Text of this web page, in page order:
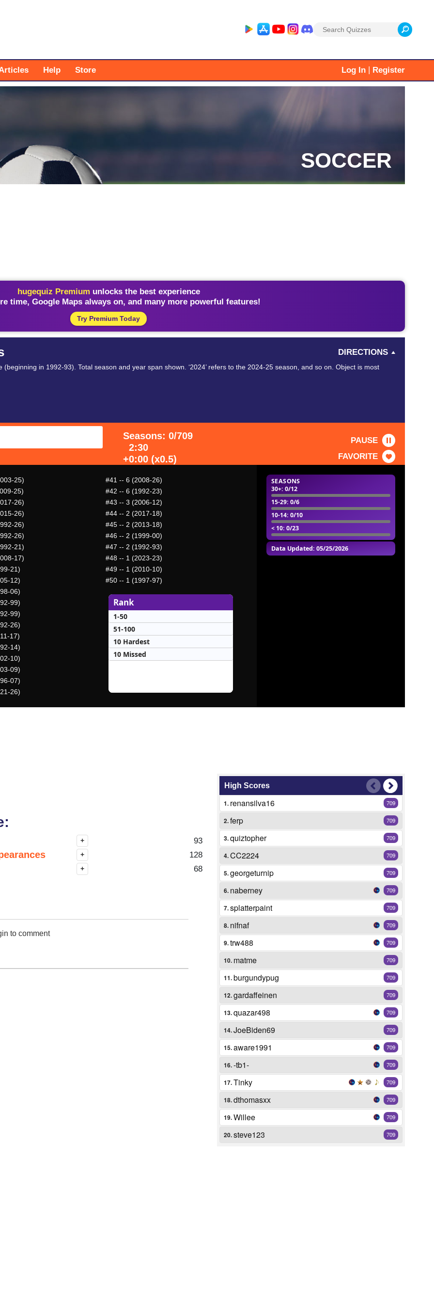
Search
Help Store Log In Register
SOCCER
hugequiz Premium unlocks the best experience
time, Google Maps always on, and many more powerful features!
Try Premium Today
DIRECTIONS
in 1992-93). Total season and year span shown. ‘2024’ refers to the 2024-25 season, and so on. Object is most
Seasons: 0/709
2:30
+0:00 (x0.5)
PAUSE
FAVORITE
SEASONS
30+: 0/12
15-29: 0/6
10-14: 0/10
< 10: 0/23
Data Updated: 05/25/2026
25) #41 -- 6 (2008-26)
25) #42 -- 6 (1992-23)
26) #43 -- 3 (2006-12)
26) #44 -- 2 (2017-18)
26) #45 -- 2 (2013-18)
26) #46 -- 2 (1999-00)
21) #47 -- 2 (1992-93)
17) #48 -- 1 (2023-23)
21) #49 -- 1 (2010-10)
12) #50 -- 1 (1997-97)
06)
99)
99)
26)
17)
14)
10)
09)
07)
26)
Rank
1-50
51-100
10 Hardest
10 Missed
+ 93
+ 128
+ 68
to comment
High Scores
1. renansilva16 709
2.ferp 709
3.quiztopher 709
4.CC2224 709
5.georgeturnip 709
6. naberney 709
7.splatterpaint 709
8. nifnaf 709
9.trw488 709
10. matme 709
11.burgundypug 709
12.gardaffeinen 709
13.quazar498 709
14.JoeBiden69 709
15.aware1991 709
16.-tb1- 709
17.Tinky 709
18.dthomasxx 709
19.Willee 709
20.steve123 709